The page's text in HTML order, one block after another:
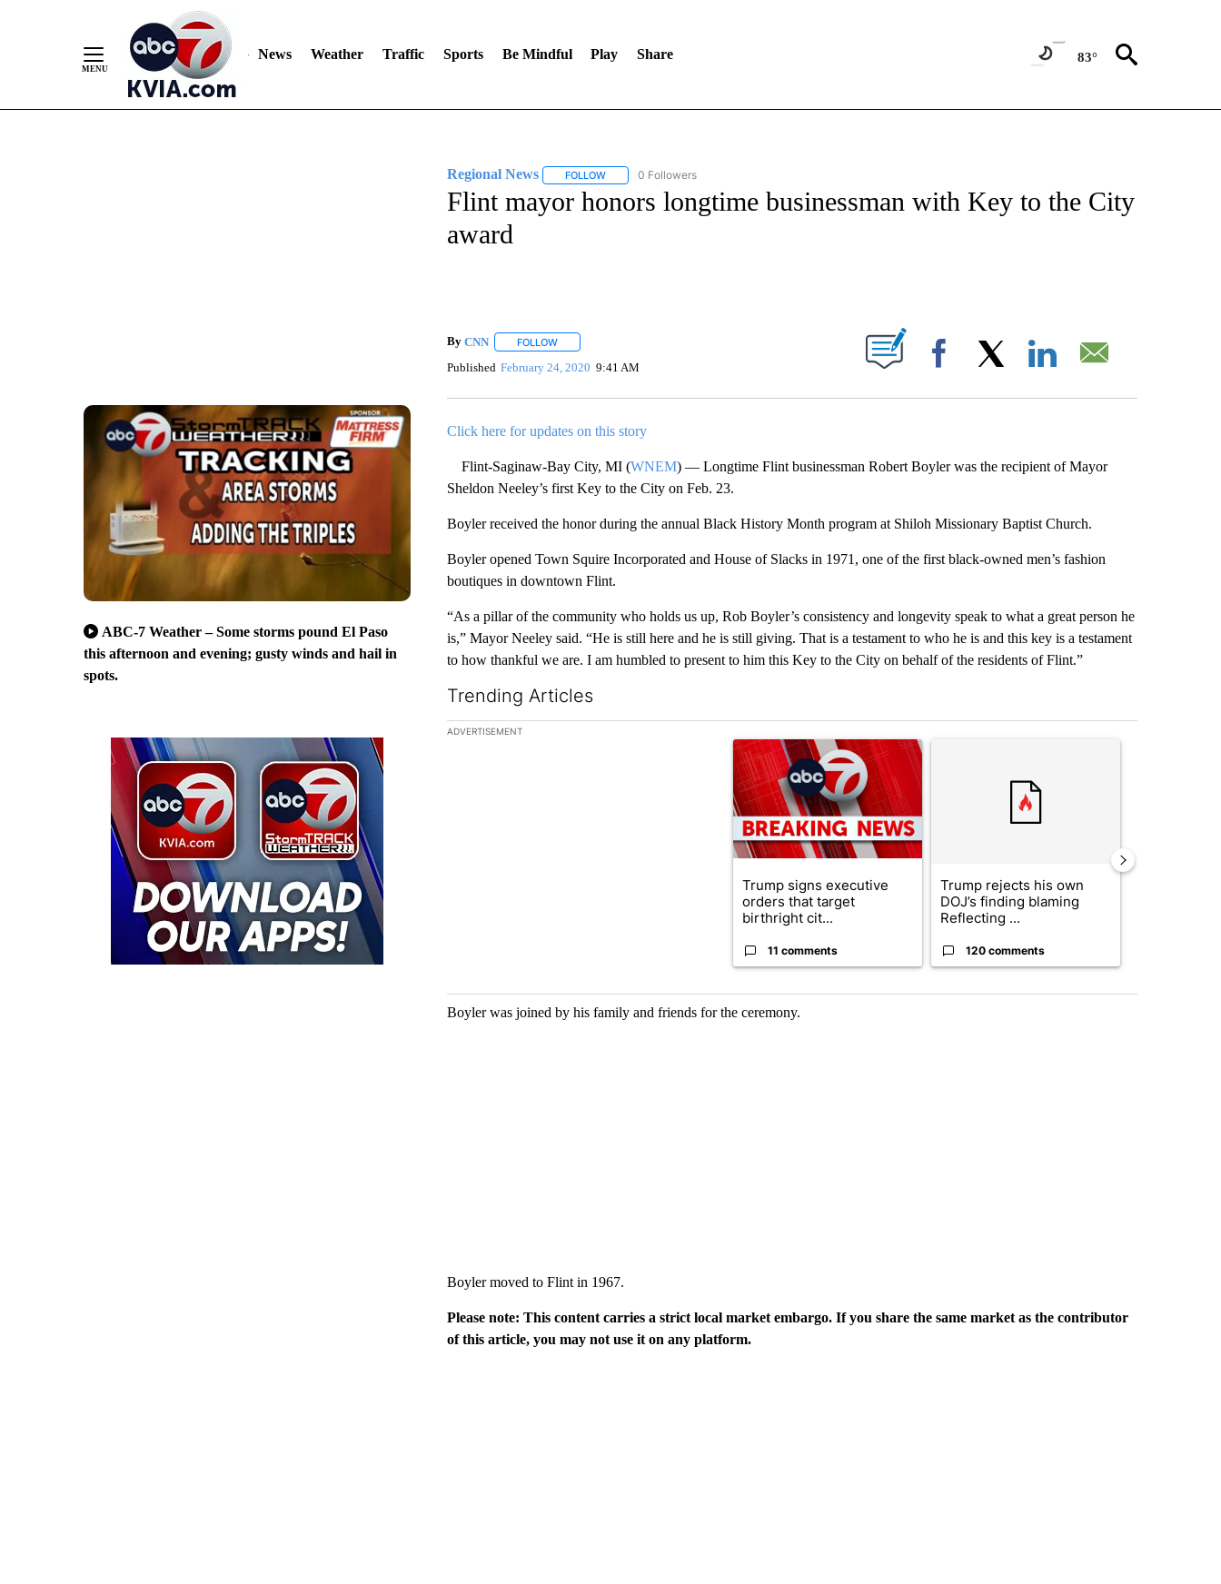
News Weather Traffic Sports Be Mindful Play Share 83°
ABC-7 Weather – Some storms pound El Paso
this afternoon and evening; gusty winds and hail in
spots.
Regional News FOLLOWFOLLOW "REGIONAL NEWS" TO RECEIVE NOTIFICATIONS ABOUT NEW PAGES ON "REGIONAL NEWS".
0 Followers
Flint mayor honors longtime businessman with Key to the City
award
By CNN FOLLOWFOLLOW "" TO RECEIVE NOTIFICATIONS ABOUT NEW PAGES ON "".
Published February 24, 2020 9:41 AM Facebook
Click here for updates on this story
Flint-Saginaw-Bay City, MI (WNEM) — Longtime Flint businessman Robert Boyler was the recipient of Mayor
Sheldon Neeley’s first Key to the City on Feb. 23.
Boyler received the honor during the annual Black History Month program at Shiloh Missionary Baptist Church.
Boyler opened Town Squire Incorporated and House of Slacks in 1971, one of the first black-owned men’s fashion
boutiques in downtown Flint.
“As a pillar of the community who holds us up, Rob Boyler’s consistency and longevity speak to what a great person he
is,” Mayor Neeley said. “He is still here and he is still giving. That is a testament to who he is and this key is a testament
to how thankful we are. I am humbled to present to him this Key to the City on behalf of the residents of Flint.”
Trending Articles
The following is a list of the most commented articles in the last 7 days.
ADVERTISEMENT
A trending article titled "Trump signs executive orders that target birthright
Trump signs executive
orders that target
birthright cit...
11 comments
Trump rejects his own
DOJ’s finding blaming
Reflecting ...
120 comments
Boyler was joined by his family and friends for the ceremony.
Boyler moved to Flint in 1967.
Please note: This content carries a strict local market embargo. If you share the same market as the contributor
of this article, you may not use it on any platform.